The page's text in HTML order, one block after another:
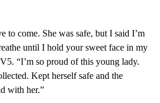
to come. She was safe, but I said I’m
until I hold your sweet face in my
“I’m so proud of this young lady.
Kept herself safe and the
with her.”